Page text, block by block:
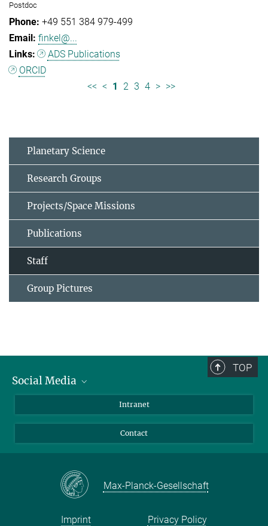
Postdoc
+49 551 384 979-499
finkel@...
ADS Publications
ORCID
<< < 1 2 3 4 > >>
Planetary Science
Research Groups
Projects/Space Missions
Publications
Staff
Group Pictures
TOP
Social Media
Facebook
Instagram
Mastodon
Intranet
Contact
Max-Planck-Gesellschaft
Imprint Privacy Policy